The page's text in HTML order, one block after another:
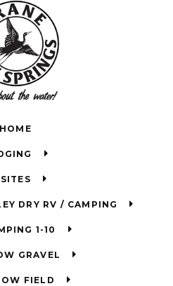
HOME
TUMBLEWEED VALLEY DRY RV / CAMPING
1-10
GRAVEL
FIELD